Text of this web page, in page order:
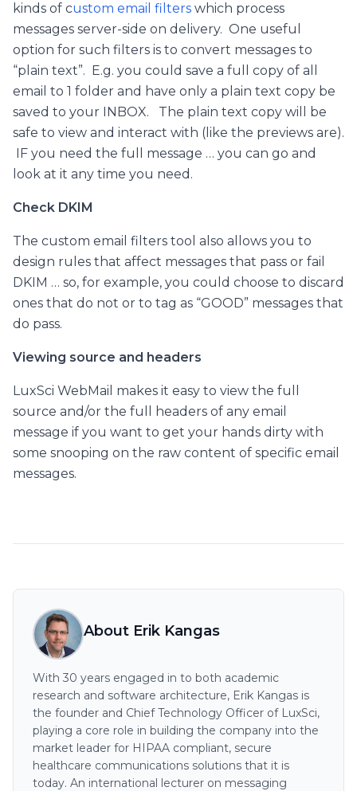
kinds of custom email filters which process
messages server-side on delivery. One useful
option for such filters is to convert messages to
“plain text”. E.g. you could save a full copy of all
email to 1 folder and have only a plain text copy be
saved to your INBOX. The plain text copy will be
safe to view and interact with (like the previews are).
IF you need the full message … you can go and
look at it any time you need.
Check DKIM
The custom email filters tool also allows you to
design rules that affect messages that pass or fail
DKIM … so, for example, you could choose to discard
ones that do not or to tag as “GOOD” messages that
do pass.
Viewing source and headers
LuxSci WebMail makes it easy to view the full
source and/or the full headers of any email
message if you want to get your hands dirty with
some snooping on the raw content of specific email
messages.
About Erik Kangas
With 30 years engaged in to both academic
research and software architecture, Erik Kangas is
the founder and Chief Technology Officer of LuxSci,
playing a core role in building the company into the
market leader for HIPAA compliant, secure
healthcare communications solutions that it is
today. An international lecturer on messaging